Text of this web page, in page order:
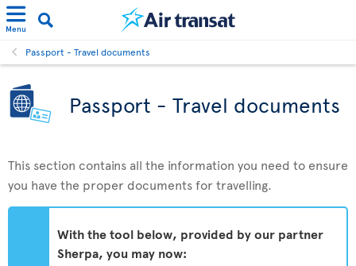
Menu
Passport - Travel documents
Passport - Travel documents
This section contains all the information you need to ensure
you have the proper documents for travelling.
With the tool below, provided by our partner
Sherpa, you may now: